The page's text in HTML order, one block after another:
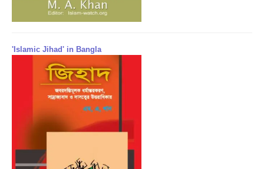
'Islamic Jihad' in Bangla